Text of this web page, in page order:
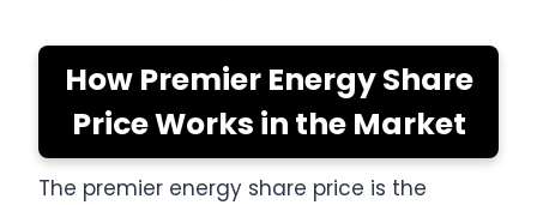
How Premier Energy Share
Price Works in the Market
The premier energy share price is the